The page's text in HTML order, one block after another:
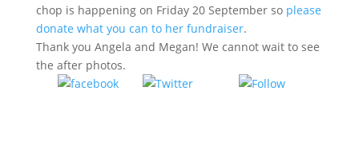
chop is happening on Friday 20 September so please
donate what you can to her fundraiser.
Thank you Angela and Megan! We cannot wait to see
the after photos.
Tweet